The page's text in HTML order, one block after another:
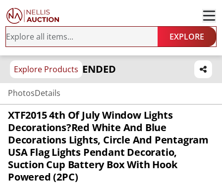
EXPLORE
Explore Products ENDED
PhotosDetails
XTF2015 4th Of July Window Lights
Decorations?Red White And Blue
Decorations Lights, Circle And Pentagram
USA Flag Lights Pendant Decoratio,
Suction Cup Battery Box With Hook
Powered (2PC)